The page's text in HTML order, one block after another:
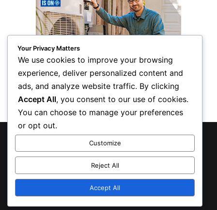
© Copyright 2026, All Rights Reserved
Privacy Policy
Inform Publishing Group, LLC
X LinkedIn
Your Privacy Matters
We use cookies to improve your browsing
experience, deliver personalized content and
ads, and analyze website traffic. By clicking
Accept All, you consent to our use of cookies.
You can choose to manage your preferences
or opt out.
Customize
Reject All
Accept All